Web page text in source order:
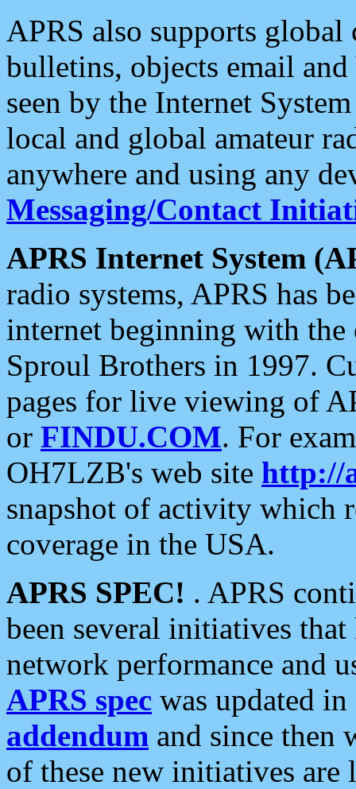
APRS also supports
bulletins, objects email and
seen by the Internet
local and global amateur
anywhere and using any
Messaging/Contact
APRS Internet System
radio systems, APRS has
internet beginning with the
Sproul Brothers in 1997.
pages for live viewing of
or FINDU.COM. For
OH7LZB's web site http://
snapshot of activity which
coverage in the USA.
APRS SPEC! . APRS
been several initiatives
network performance and
APRS spec was updated
addendum and since then
of these new initiatives are